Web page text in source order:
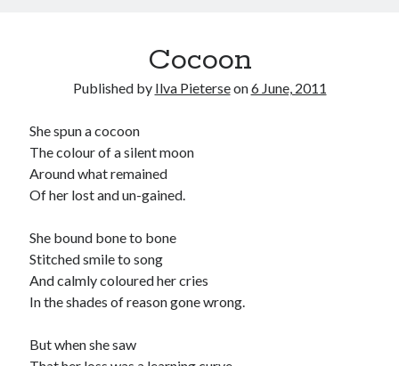
Cocoon
Published by Ilva Pieterseon6 June, 2011
She spun a cocoon
The colour of a silent moon
Around what remained
Of her lost and un-gained.
She bound bone to bone
Stitched smile to song
And calmly coloured her cries
In the shades of reason gone wrong.
But when she saw